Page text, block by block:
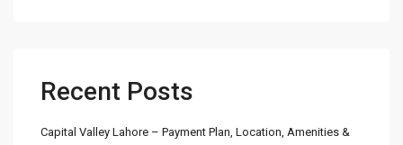
Recent Posts
Capital Valley Lahore – Payment Plan, Location, Amenities &